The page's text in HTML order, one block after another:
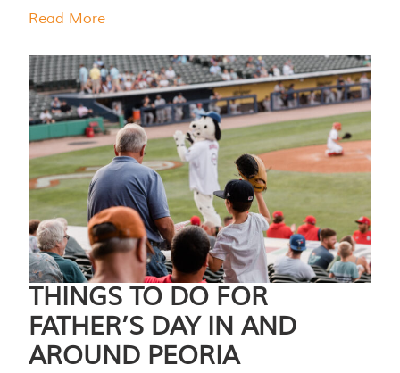
Read More
THINGS TO DO FOR
FATHER’S DAY IN AND
AROUND PEORIA